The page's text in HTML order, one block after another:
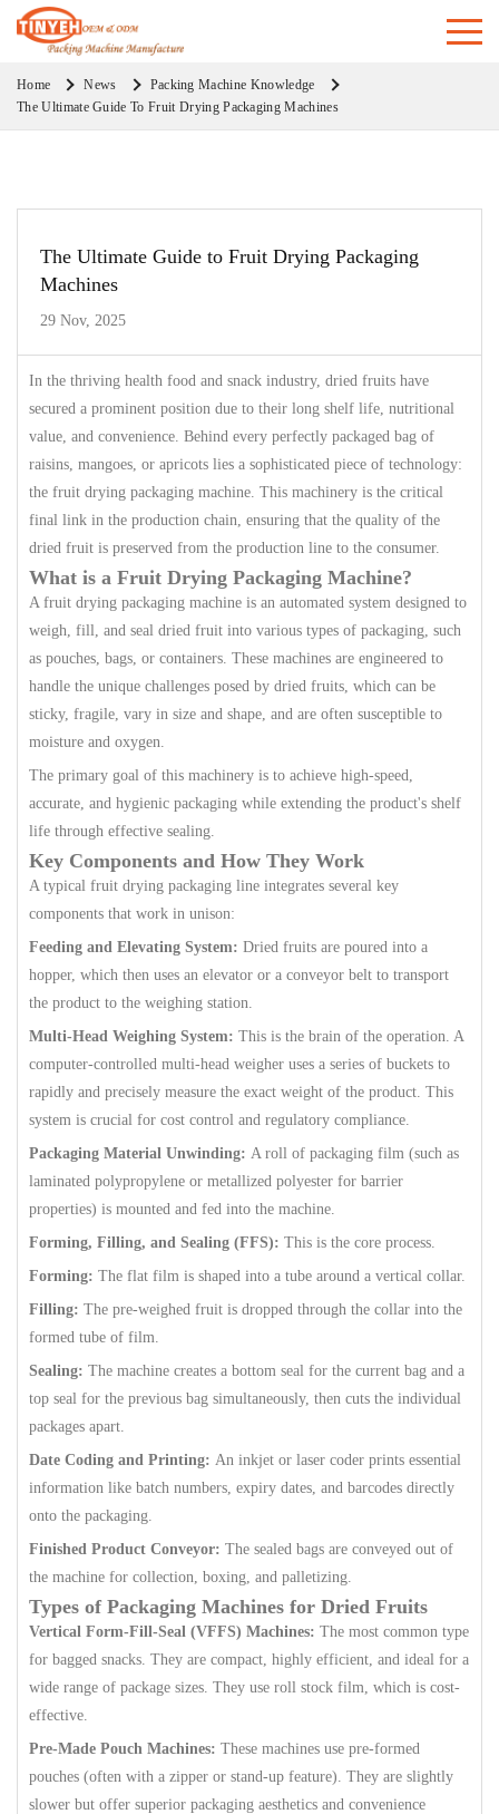
Home News
Packing Machine Knowledge
The Ultimate Guide To Fruit Drying Packaging Machines
The Ultimate Guide to Fruit Drying Packaging
Machines
29 Nov, 2025
In the thriving health food and snack industry, dried fruits have
secured a prominent position due to their long shelf life, nutritional
value, and convenience. Behind every perfectly packaged bag of
raisins, mangoes, or apricots lies a sophisticated piece of technology:
the fruit drying packaging machine. This machinery is the critical
final link in the production chain, ensuring that the quality of the
dried fruit is preserved from the production line to the consumer.
What is a Fruit Drying Packaging Machine?
A fruit drying packaging machine is an automated system designed to
weigh, fill, and seal dried fruit into various types of packaging, such
as pouches, bags, or containers. These machines are engineered to
handle the unique challenges posed by dried fruits, which can be
sticky, fragile, vary in size and shape, and are often susceptible to
moisture and oxygen.
The primary goal of this machinery is to achieve high-speed,
accurate, and hygienic packaging while extending the product's shelf
life through effective sealing.
Key Components and How They Work
A typical fruit drying packaging line integrates several key
components that work in unison:
Feeding and Elevating System: Dried fruits are poured into a
hopper, which then uses an elevator or a conveyor belt to transport
the product to the weighing station.
Multi-Head Weighing System: This is the brain of the operation. A
computer-controlled multi-head weigher uses a series of buckets to
rapidly and precisely measure the exact weight of the product. This
system is crucial for cost control and regulatory compliance.
Packaging Material Unwinding: A roll of packaging film (such as
laminated polypropylene or metallized polyester for barrier
properties) is mounted and fed into the machine.
Forming, Filling, and Sealing (FFS): This is the core process.
Forming: The flat film is shaped into a tube around a vertical collar.
Filling: The pre-weighed fruit is dropped through the collar into the
formed tube of film.
Sealing: The machine creates a bottom seal for the current bag and a
top seal for the previous bag simultaneously, then cuts the individual
packages apart.
Date Coding and Printing: An inkjet or laser coder prints essential
information like batch numbers, expiry dates, and barcodes directly
onto the packaging.
Finished Product Conveyor: The sealed bags are conveyed out of
the machine for collection, boxing, and palletizing.
Types of Packaging Machines for Dried Fruits
Vertical Form-Fill-Seal (VFFS) Machines: The most common type
for bagged snacks. They are compact, highly efficient, and ideal for a
wide range of package sizes. They use roll stock film, which is cost-
effective.
Pre-Made Pouch Machines: These machines use pre-formed
pouches (often with a zipper or stand-up feature). They are slightly
slower but offer superior packaging aesthetics and convenience